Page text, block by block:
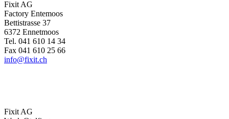
Fixit AG
Factory Entemoos
Bettistrasse 37
6372 Ennetmoos
Tel. 041 610 14 34
Fax 041 610 25 66
info@fixit.ch
Fixit AG